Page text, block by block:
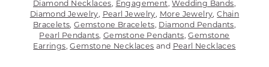
Diamond Necklaces, Engagement, Wedding Bands,
Diamond Jewelry, Pearl Jewelry, More Jewelry,Chain
Bracelets,Gemstone Bracelets, Diamond Pendants,
Pearl Pendants, Gemstone Pendants,Gemstone
Earrings,Gemstone Necklaces and Pearl Necklaces